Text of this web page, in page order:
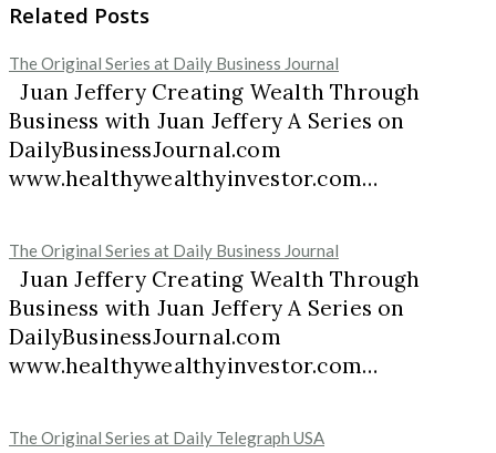
Related Posts
The Original Series at Daily Business Journal
Juan Jeffery Creating Wealth Through
Business with Juan Jeffery A Series on
DailyBusinessJournal.com
www.healthywealthyinvestor.com…
The Original Series at Daily Business Journal
Juan Jeffery Creating Wealth Through
Business with Juan Jeffery A Series on
DailyBusinessJournal.com
www.healthywealthyinvestor.com…
The Original Series at Daily Telegraph USA